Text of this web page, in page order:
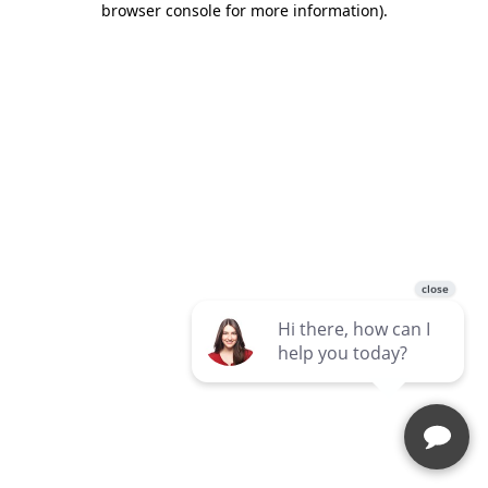
browser console for more information).